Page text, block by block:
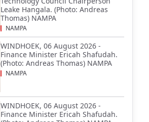
Leake Hangala. (Photo: Andreas
Thomas) NAMPA
NAMPA
WINDHOEK, 06 August 2026 -
Finance Minister Ericah Shafudah.
(Photo: Andreas Thomas) NAMPA
NAMPA
WINDHOEK, 06 August 2026 -
Finance Minister Ericah Shafudah.